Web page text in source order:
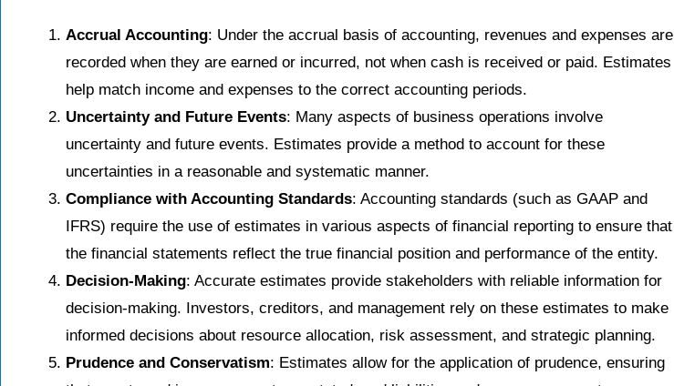
Accrual Accounting: Under the accrual basis of accounting, revenues and expenses are
recorded when they are earned or incurred, not when cash is received or paid. Estimates
help match income and expenses to the correct accounting periods.
Uncertainty and Future Events: Many aspects of business operations involve
uncertainty and future events. Estimates provide a method to account for these
uncertainties in a reasonable and systematic manner.
Compliance with Accounting Standards: Accounting standards (such as GAAP and
IFRS) require the use of estimates in various aspects of financial reporting to ensure that
the financial statements reflect the true financial position and performance of the entity.
Decision-Making: Accurate estimates provide stakeholders with reliable information for
decision-making. Investors, creditors, and management rely on these estimates to make
informed decisions about resource allocation, risk assessment, and strategic planning.
Prudence and Conservatism: Estimates allow for the application of prudence, ensuring